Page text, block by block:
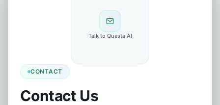
Talk to Questa AI
CONTACT
Contact Us